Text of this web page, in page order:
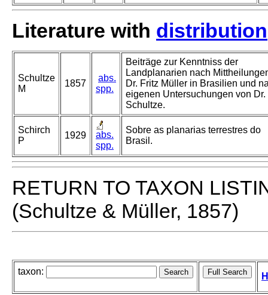
Literature with distribution
Schultze
M
1857
abs.
spp.
Beiträge zur Kenntniss der
Landplanarien nach
Dr. Fritz Müller in Brasilien und
eigenen Untersuchungen von Dr.
Schultze.
Schirch
P
1929
abs.
spp.
Sobre as planarias terrestres do
Brasil.
RETURN TO TAXON
(Schultze & Müller, 1857)
taxon: